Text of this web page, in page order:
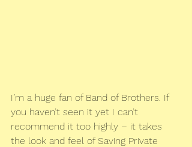
I’m a huge fan of Band of Brothers. If
you haven’t seen it yet I can’t
recommend it too highly – it takes
the look and feel of Saving Private